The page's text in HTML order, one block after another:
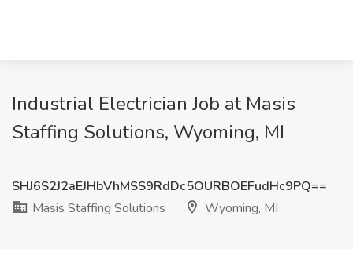
Industrial Electrician Job at Masis
Staffing Solutions, Wyoming, MI
SHJ6S2J2aEJHbVhMSS9RdDc5OURBOEFudHc9PQ==
Masis Staffing Solutions
Wyoming, MI